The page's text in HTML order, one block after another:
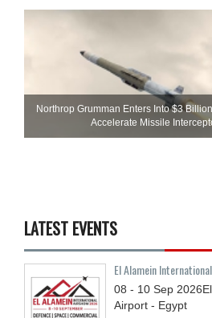
Northrop Grumman Enters Into $3
Accelerate Missile
LATEST EVENTS
El Alamein
08 - 10 Sep 2026
Airport - Egypt